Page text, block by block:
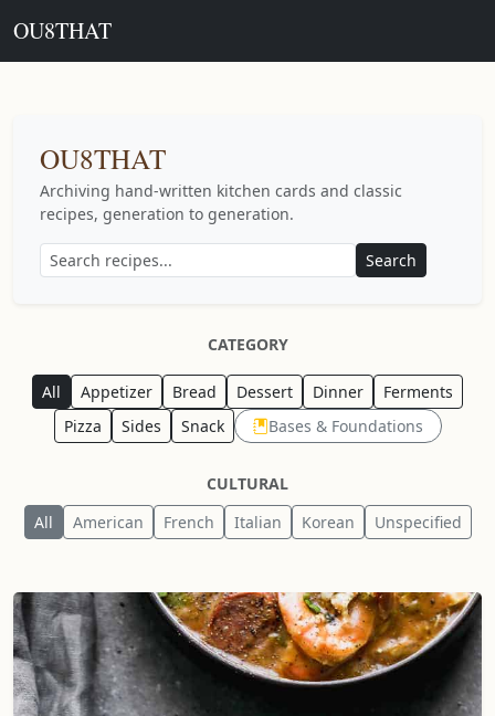
OU8THAT
OU8THAT
Archiving hand-written kitchen cards and classic
recipes, generation to generation.
Search
CATEGORY
All Appetizer Bread Dessert Dinner
Ferments
Pizza
Sides Snack Bases & Foundations
CULTURAL
All
American French Italian Korean Unspecified